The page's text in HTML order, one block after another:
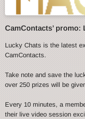
CamContacts’ promo:
Lucky Chats is the latest
CamContacts.
Take note and save the
over 250 prizes will be
Every 10 minutes, a
their live video session